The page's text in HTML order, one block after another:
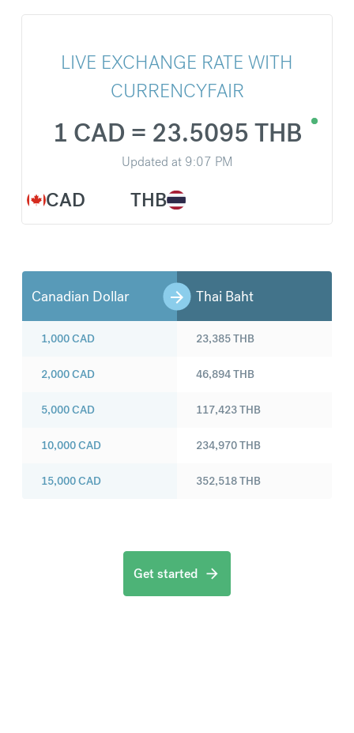
LIVE EXCHANGE RATE WITH
CURRENCYFAIR
CAD
1 CAD = 23.5095 THB
Updated at 9:07 PM
THB
Canadian Dollar Thai Baht
1,000CAD
2,000CAD
5,000CAD
10,000CAD
15,000CAD
23,385THB
46,894THB
117,423THB
234,970THB
352,518THB
Get started